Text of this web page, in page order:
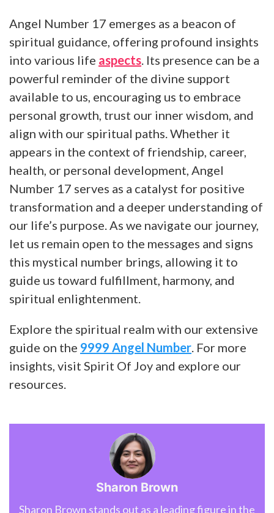
Angel Number 17 emerges as a beacon of
spiritual guidance, offering profound insights
into various life aspects. Its presence can be a
powerful reminder of the divine support
available to us, encouraging us to embrace
personal growth, trust our inner wisdom, and
align with our spiritual paths. Whether it
appears in the context of friendship, career,
health, or personal development, Angel
Number 17 serves as a catalyst for positive
transformation and a deeper understanding of
our life’s purpose. As we navigate our journey,
let us remain open to the messages and signs
this mystical number brings, allowing it to
guide us toward fulfillment, harmony, and
spiritual enlightenment.
Explore the spiritual realm with our extensive
guide on the 9999 Angel Number. For more
insights, visit Spirit Of Joy and explore our
resources.
Sharon Brown
Sharon Brown stands out as a leading figure in the